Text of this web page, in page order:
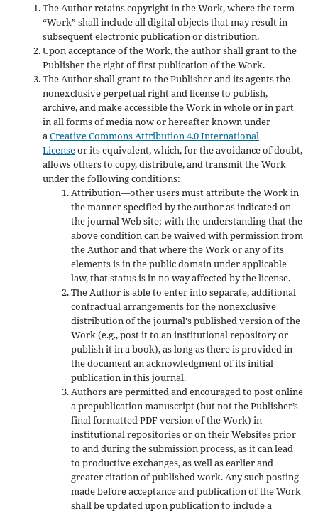
The Author retains copyright in the Work, where the term
“Work” shall include all digital objects that may result in
subsequent electronic publication or distribution.
Upon acceptance of the Work, the author shall grant to the
Publisher the right of first publication of the Work.
The Author shall grant to the Publisher and its agents the
nonexclusive perpetual right and license to publish,
archive, and make accessible the Work in whole or in part
in all forms of media now or hereafter known under
aCreative Commons Attribution 4.0 International
Licenseor its equivalent, which, for the avoidance of doubt,
allows others to copy, distribute, and transmit the Work
under the following conditions:
Attribution—other users must attribute the Work in
the manner specified by the author as indicated on
the journal Web site; with the understanding that the
above condition can be waived with permission from
the Author and that where the Work or any of its
elements is in the public domain under applicable
law, that status is in no way affected by the license.
The Author is able to enter into separate, additional
contractual arrangements for the nonexclusive
distribution of the journal's published version of the
Work (e.g., post it to an institutional repository or
publish it in a book), as long as there is provided in
the document an acknowledgment of its initial
publication in this journal.
Authors are permitted and encouraged to post online
a prepublication manuscript (but not the Publisher’s
final formatted PDF version of the Work) in
institutional repositories or on their Websites prior
to and during the submission process, as it can lead
to productive exchanges, as well as earlier and
greater citation of published work. Any such posting
made before acceptance and publication of the Work
shall be updated upon publication to include a